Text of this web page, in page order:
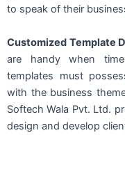
to speak of their
Customized Template
are handy when
templates must
with the business
Softech Wala Pvt. Ltd.
design and develop